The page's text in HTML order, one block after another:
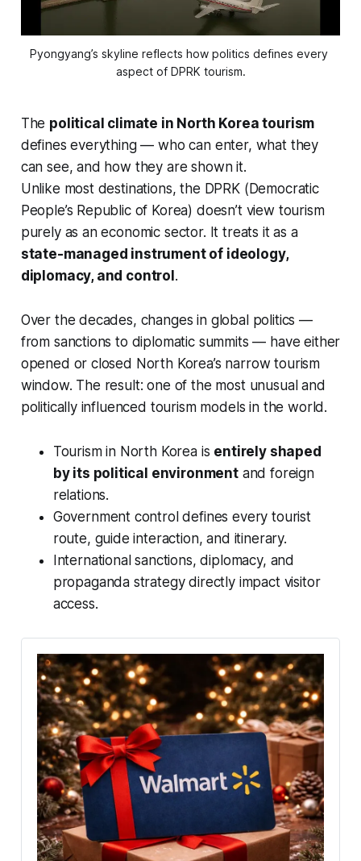
Pyongyang’s skyline reflects how politics defines every
aspect of DPRK tourism.
The political climate in North Korea tourism
defines everything — who can enter, what they
can see, and how they are shown it.
Unlike most destinations, the DPRK (Democratic
People’s Republic of Korea) doesn’t view tourism
purely as an economic sector. It treats it as a
state-managed instrument of ideology,
diplomacy, and control .
Over the decades, changes in global politics —
from sanctions to diplomatic summits — have either
opened or closed North Korea’s narrow tourism
window. The result: one of the most unusual and
politically influenced tourism models in the world.
Tourism in North Korea is entirely shaped
by its political environmentand foreign
relations.
Government control defines every tourist
route, guide interaction, and itinerary.
International sanctions, diplomacy, and
propaganda strategy directly impact visitor
access.